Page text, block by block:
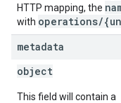
HTTP mapping, the
with operations/
metadata
object
This field will contain a